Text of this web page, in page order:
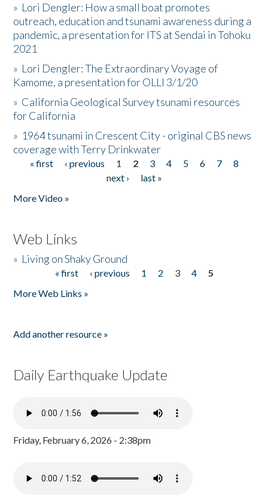
» Lori Dengler: How a small boat promotes
outreach, education and tsunami awareness during a
pandemic, a presentation for ITS at Sendai in Tohoku
2021
» Lori Dengler: The Extraordinary Voyage of
Kamome, a presentation for OLLI 3/1/20
» California Geological Survey tsunami resources
for California
» 1964 tsunami in Crescent City - original CBS news
coverage with Terry Drinkwater
Pages
« first ‹ previous 1 2 3 4 5 6 7
8
next ›
last »
More Video »
Web Links
» Living on Shaky Ground
« first ‹ previous 1 2 3 4
5
More Web Links »
Add another resource »
Daily Earthquake Update
Friday, February 6, 2026 - 2:38pm